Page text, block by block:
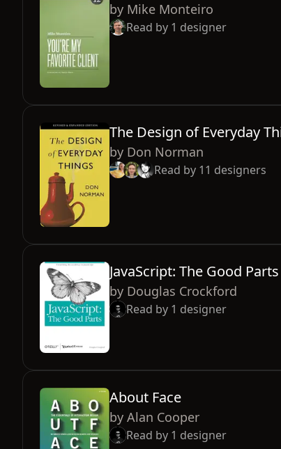
by Mike Monteiro
Read by 1 designer
The Design of Everyday
by Don Norman
Read by 11 designers
JavaScript: The Good Parts
by Douglas Crockford
Read by 1 designer
About Face
by Alan Cooper
Read by 1 designer